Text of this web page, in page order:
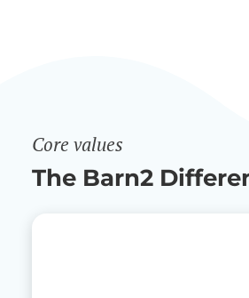
Core values
The Barn2